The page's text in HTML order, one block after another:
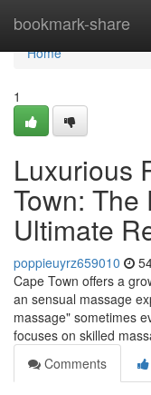
bookmark-share
Home
Home
1
Luxurious
Town: The
Ultimate
poppieuyrz659010
Cape Town offers a
an sensual massage
massage" sometimes
focuses on skilled
Comments